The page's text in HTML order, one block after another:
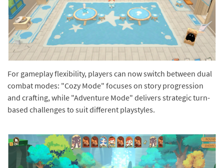
For gameplay flexibility, players can now switch between dual
combat modes: "Cozy Mode" focuses on story progression
and crafting, while "Adventure Mode" delivers strategic turn-
based challenges to suit different playstyles.